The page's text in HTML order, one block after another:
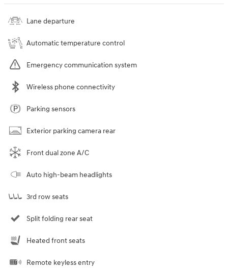
Lane departure
Automatic temperature control
Emergency communication system
Wireless phone connectivity
Parking sensors
Exterior parking camera rear
Front dual zone A/C
Auto high-beam headlights
3rd row seats
Split folding rear seat
Heated front seats
Remote keyless entry